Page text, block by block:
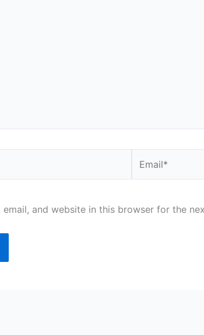
email, and website in this browser for the